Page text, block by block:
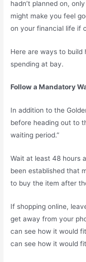
hadn’t planned on,
might make you feel
on your financial life if
Here are ways to build
spending at bay.
Follow a Mandatory
In addition to the
before heading out to
waiting period.”
Wait at least 48 hours
been established that
to buy the item after
If shopping online,
get away from your
can see how it would
can see how it would